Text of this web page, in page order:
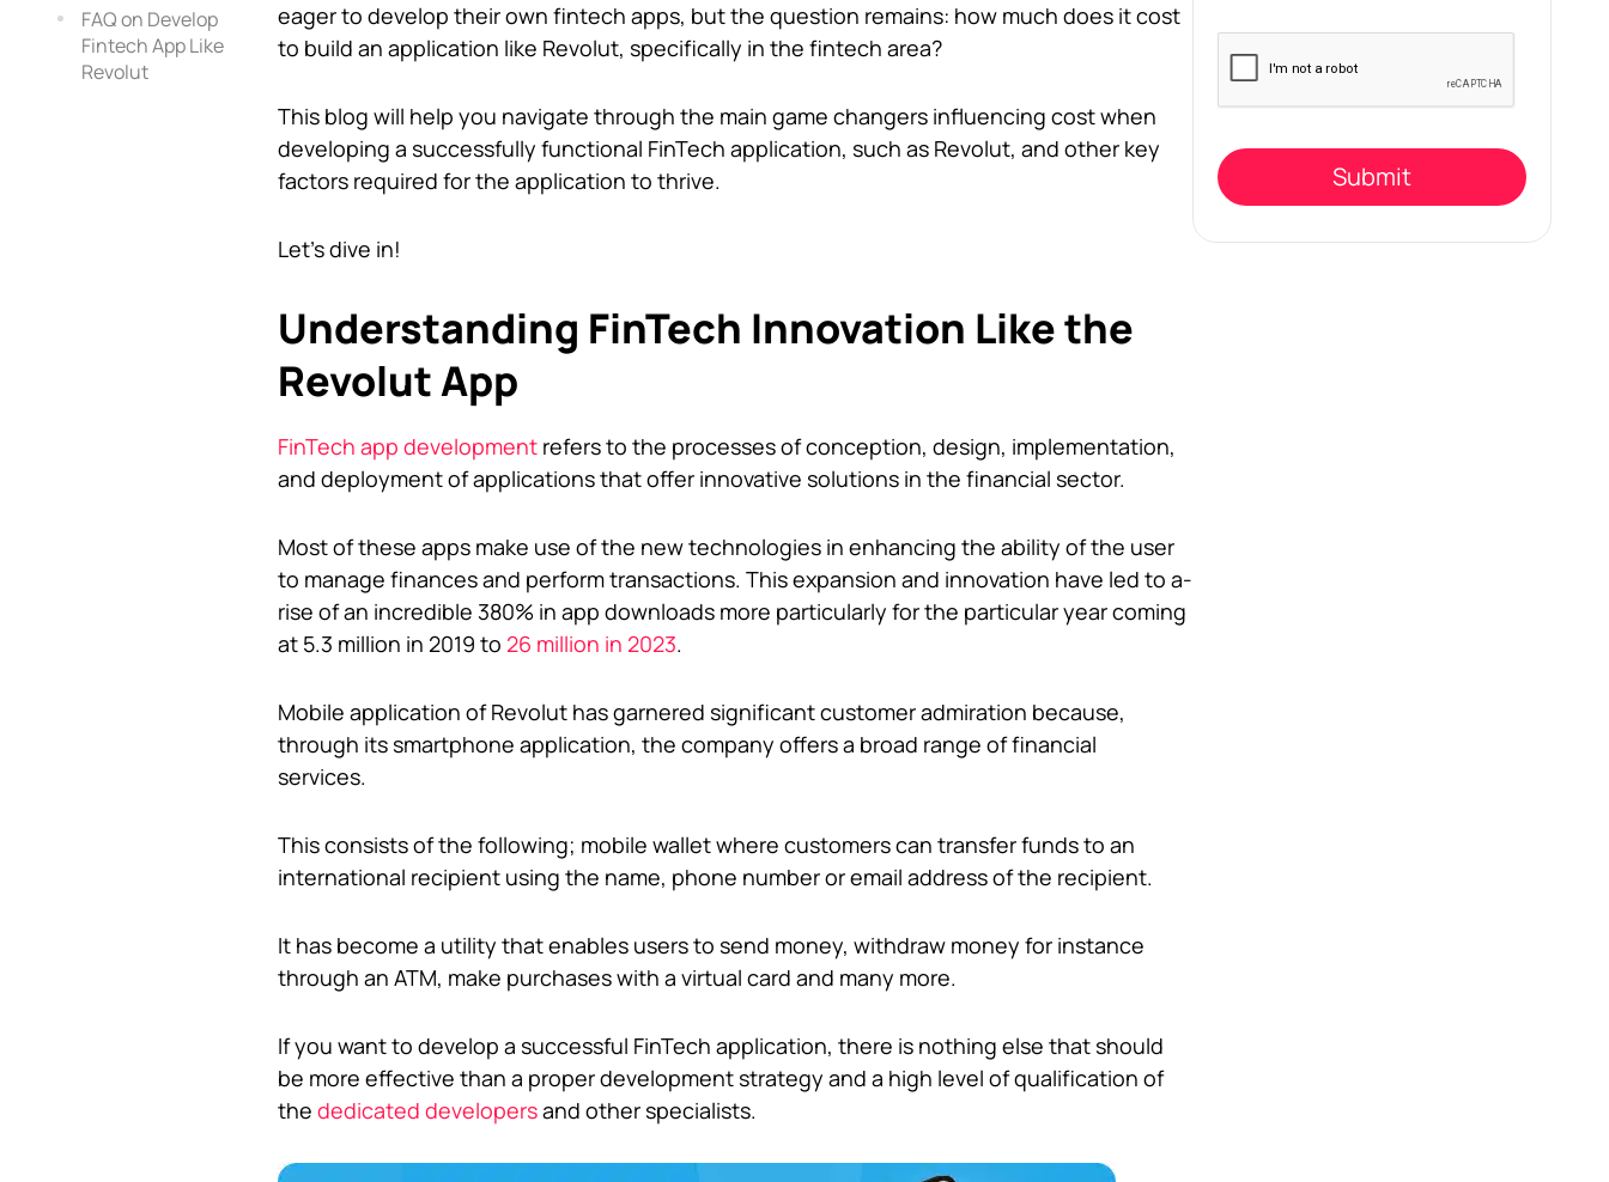
FAQ on Develop
Fintech App Like
Revolut
eager to develop their own fintech apps, but the question remains: how much does it cost
to build an application like Revolut, specifically in the fintech area?
This blog will help you navigate through the main game changers influencing cost when
developing a successfully functional FinTech application, such as Revolut, and other key
factors required for the application to thrive.
Let’s dive in!
Understanding FinTech Innovation Like the
Revolut App
FinTech app developmentrefers to the processes of conception, design, implementation,
and deployment of applications that offer innovative solutions in the financial sector.
Most of these apps make use of the new technologies in enhancing the ability of the user
to manage finances and perform transactions. This expansion and innovation have led to a-
rise of an incredible 380% in app downloads more particularly for the particular year coming
at 5.3 million in 2019 to 26 million in 2023.
Mobile application of Revolut has garnered significant customer admiration because,
through its smartphone application, the company offers a broad range of financial
services.
This consists of the following; mobile wallet where customers can transfer funds to an
international recipient using the name, phone number or email address of the recipient.
It has become a utility that enables users to send money, withdraw money for instance
through an ATM, make purchases with a virtual card and many more.
If you want to develop a successful FinTech application, there is nothing else that should
be more effective than a proper development strategy and a high level of qualification of
the dedicated developersand other specialists.
Please
leave
empty.